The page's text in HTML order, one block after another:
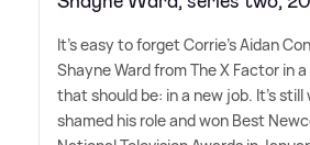
It's easy to forget Corrie's Aidan
Shayne Ward from The X Factor in
that should be: in a new job. It's still
shamed his role and won Best